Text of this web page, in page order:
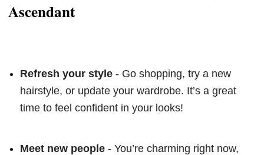
Ascendant
Refresh your style - Go shopping, try a new
hairstyle, or update your wardrobe. It’s a great
time to feel confident in your looks!
Meet new people - You’re charming right now,